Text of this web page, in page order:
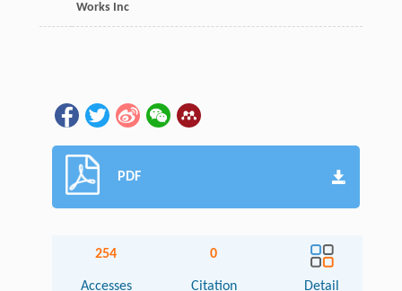
Works Inc
PDF
254
Accesses
0
Citation Detail